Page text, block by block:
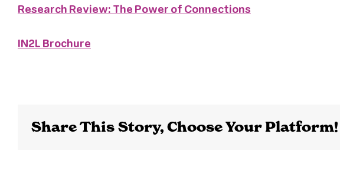
Research Review: The Power of Connections
IN2L Brochure
Share This Story, Choose Your Platform!